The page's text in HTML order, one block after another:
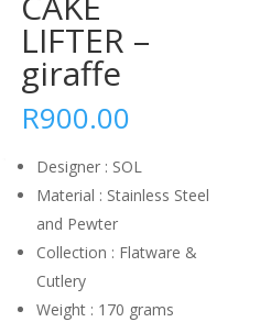
LIFTER –
giraffe
R900.00
Designer : SOL
Material : Stainless Steel
and Pewter
Collection : Flatware &
Cutlery
Weight : 170 grams